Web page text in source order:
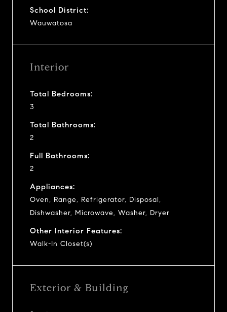
School District:
Wauwatosa
Interior
Total Bedrooms:
3
Total Bathrooms:
2
Full Bathrooms:
2
Appliances:
Oven, Range, Refrigerator, Disposal,
Dishwasher, Microwave, Washer, Dryer
Other Interior Features:
Walk-In Closet(s)
Exterior & Building